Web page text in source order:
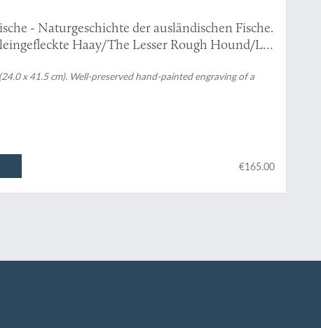
- Naturgeschichte der ausländischen Fische.
Haay/The Lesser Rough Hound/La
x 41.5 cm). Well-preserved hand-painted engraving of a
€165.00